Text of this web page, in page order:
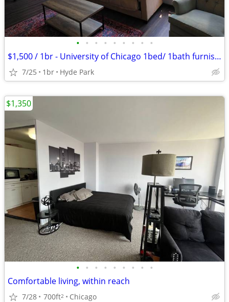
• • • • • • • • •
$1,500 / 1br - University of Chicago 1bed/ 1bath furnished (Hyde Park)
7/25 1br Hyde Park
• • • • • • • • •
Comfortable living, within reach
7/28 700ft2 Chicago
$1,350